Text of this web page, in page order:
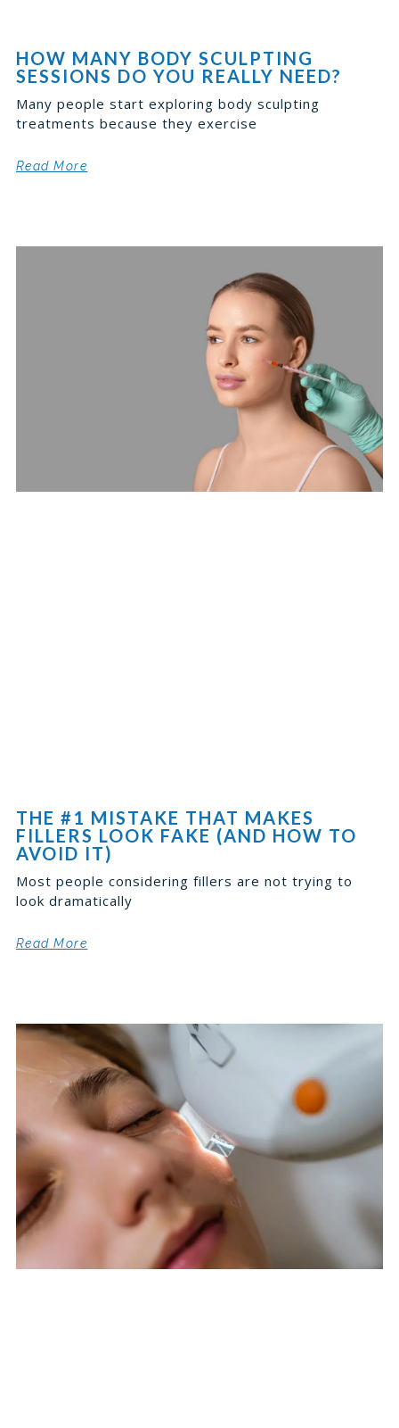
HOW MANY BODY SCULPTING
SESSIONS DO YOU REALLY NEED?
Many people start exploring body sculpting
treatments because they exercise
Read More
THE #1 MISTAKE THAT MAKES
FILLERS LOOK FAKE (AND HOW TO
AVOID IT)
Most people considering fillers are not trying to
look dramatically
Read More